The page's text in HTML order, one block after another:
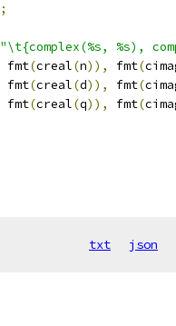
;
"\t{complex(%s, %s),
			fmt
(creal(n)), fmt(
			fmt
(creal(d)), fmt(
			fmt
(creal(q)), fmt(
txt json